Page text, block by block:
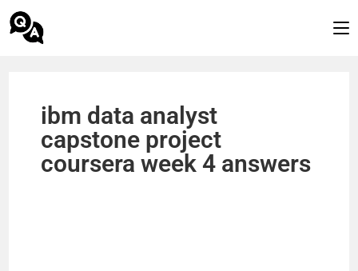
ibm data analyst
capstone project
coursera week 4 answers